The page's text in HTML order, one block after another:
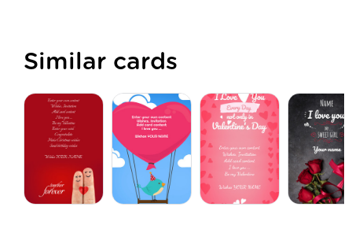
Similar cards